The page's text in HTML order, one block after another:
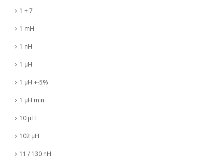
1 + 7
1 mH
1 nH
1 µH
1 µH +-5%
1 µH min.
10 µH
102 µH
11 / 130 nH